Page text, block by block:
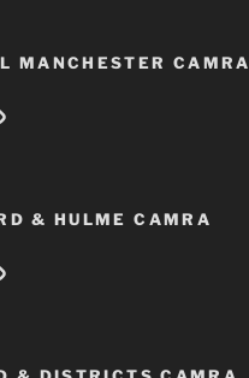
MANCHESTER CAMRA
& HULME CAMRA